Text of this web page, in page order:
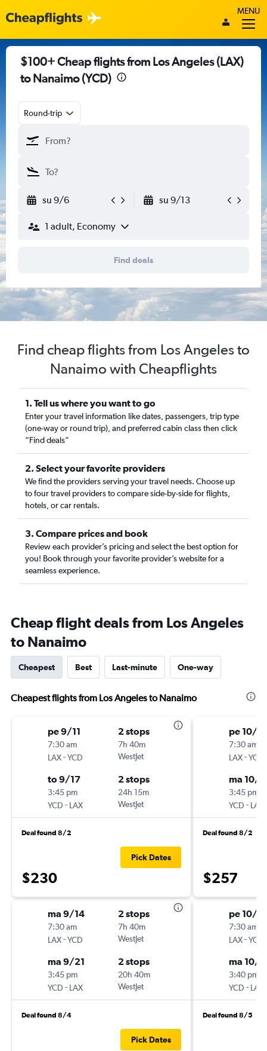
MENU
$100+ Cheap flights from Los Angeles (LAX)
to Nanaimo (YCD)
Round-trip
su 9/6 su 9/13
1 adult, Economy
Find deals
Find cheap flights from Los Angeles to
Nanaimo with Cheapflights
1. Tell us where you want to go
Enter your travel information like dates, passengers, trip type
(one-way or round trip), and preferred cabin class then click
“Find deals”
2. Select your favorite providers
We find the providers serving your travel needs. Choose up
to four travel providers to compare side-by-side for flights,
hotels, or car rentals.
3. Compare prices and book
Review each provider’s pricing and select the best option for
you! Book through your favorite provider’s website for a
seamless experience.
Cheap flight deals from Los Angeles
to Nanaimo
Cheapest Best Last-minute One-way
Cheapest flights from Los Angeles to Nanaimo
pe 9/11
7:30 am
LAX-YCD
2 stops
7h 40m
WestJet
to 9/17
3:45 pm
YCD - LAX
2 stops
24h 15m
WestJet
Deal found 8/2
$230
Pick Dates
ma 9/14
7:30 am
LAX-YCD
2 stops
7h 40m
WestJet
ma 9/21
3:45 pm
YCD - LAX
2 stops
20h 40m
WestJet
Deal found 8/4
Pick Dates
pe 10/9
7:30 am
LAX-YCD
ma 10/
3:45 pm
YCD - LAX
Deal found 8/2
$257
pe 10/
7:30 am
LAX-YCD
ma 10/
3:40 pm
YCD - LAX
Deal found 8/5